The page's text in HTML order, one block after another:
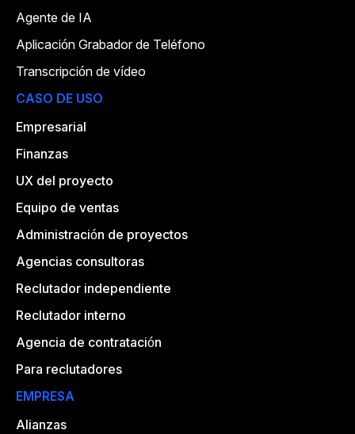
Agente de IA
Aplicación Grabador de Teléfono
Transcripción de vídeo
CASO DE USO
Empresarial
Finanzas
UX del proyecto
Equipo de ventas
Administración de proyectos
Agencias consultoras
Reclutador independiente
Reclutador interno
Agencia de contratación
Para reclutadores
EMPRESA
Alianzas